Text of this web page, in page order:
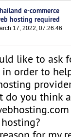
e-commerce
hosting required
17, 2022, 07:26:46
like to ask
order to
do you think